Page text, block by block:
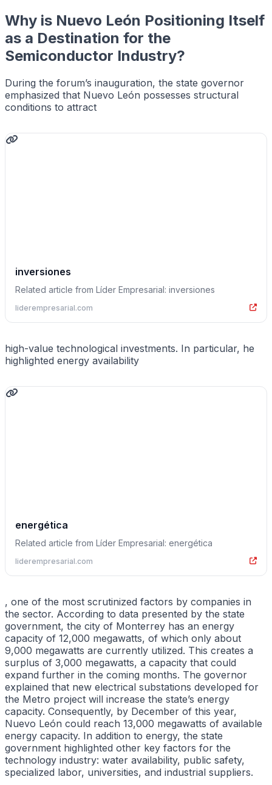
Why is Nuevo León Positioning Itself
as a Destination for the
Semiconductor Industry?
During the forum’s inauguration, the state governor
emphasized that Nuevo León possesses structural
conditions to attract
inversiones
Related article from Líder Empresarial: inversiones
liderempresarial.com
high-value technological investments. In particular, he
highlighted energy availability
energética
Related article from Líder Empresarial: energética
liderempresarial.com
, one of the most scrutinized factors by companies in
the sector. According to data presented by the state
government, the city of Monterrey has an energy
capacity of 12,000 megawatts, of which only about
9,000 megawatts are currently utilized. This creates a
surplus of 3,000 megawatts, a capacity that could
expand further in the coming months. The governor
explained that new electrical substations developed for
the Metro project will increase the state’s energy
capacity. Consequently, by December of this year,
Nuevo León could reach 13,000 megawatts of available
energy capacity. In addition to energy, the state
government highlighted other key factors for the
technology industry: water availability, public safety,
specialized labor, universities, and industrial suppliers.